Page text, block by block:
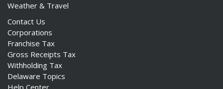
Weather & Travel
Contact Us
Corporations
Franchise Tax
Gross Receipts Tax
Withholding Tax
Delaware Topics
Help Center